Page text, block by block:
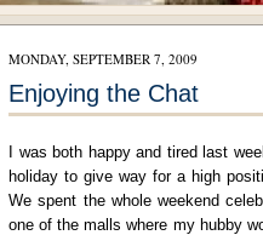
MONDAY, SEPTEMBER 7, 2009
Enjoying the Chat
I was both happy and tired last
holiday to give way for a high
We spent the whole weekend
one of the malls where my hubby